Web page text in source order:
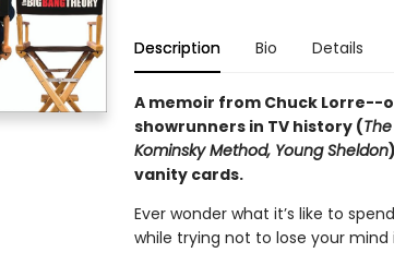
Description Bio Details
A memoir from Chuck
showrunners in TV history (
Kominsky Method, Young Sheldon
vanity cards.
Ever wonder what it’s like to
while trying not to lose your mind